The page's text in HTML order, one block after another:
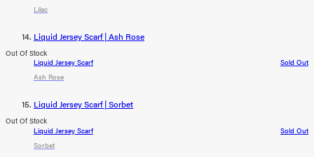
Lilac
Liquid Jersey Scarf | Ash Rose
Out Of Stock
Liquid Jersey Scarf
Sold Out
Ash Rose
Liquid Jersey Scarf | Sorbet
Out Of Stock
Liquid Jersey Scarf
Sold Out
Sorbet